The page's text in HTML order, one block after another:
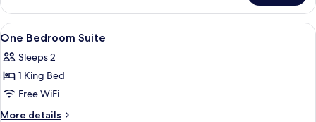
Bedroom
Suite
View
all
photos
for
One
Bedroom
A modern hotel room with a large
23
One Bedroom Suite
Sleeps 2
1 King Bed
Free WiFi
More details
More